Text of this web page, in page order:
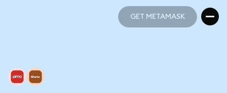
GET METAMASK